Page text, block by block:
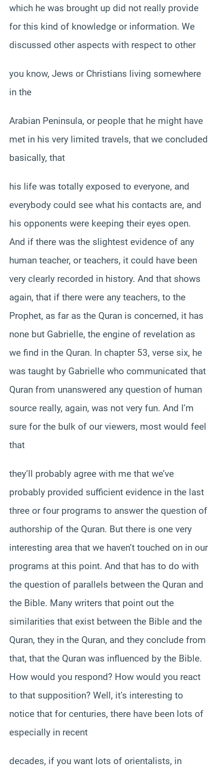
which he was brought up did not really provide
for this kind of knowledge or information. We
discussed other aspects with respect to other
you know, Jews or Christians living somewhere
in the
Arabian Peninsula, or people that he might have
met in his very limited travels, that we concluded
basically, that
his life was totally exposed to everyone, and
everybody could see what his contacts are, and
his opponents were keeping their eyes open.
And if there was the slightest evidence of any
human teacher, or teachers, it could have been
very clearly recorded in history. And that shows
again, that if there were any teachers, to the
Prophet, as far as the Quran is concerned, it has
none but Gabrielle, the engine of revelation as
we find in the Quran. In chapter 53, verse six, he
was taught by Gabrielle who communicated that
Quran from unanswered any question of human
source really, again, was not very fun. And I’m
sure for the bulk of our viewers, most would feel
that
they’ll probably agree with me that we’ve
probably provided sufficient evidence in the last
three or four programs to answer the question of
authorship of the Quran. But there is one very
interesting area that we haven’t touched on in our
programs at this point. And that has to do with
the question of parallels between the Quran and
the Bible. Many writers that point out the
similarities that exist between the Bible and the
Quran, they in the Quran, and they conclude from
that, that the Quran was influenced by the Bible.
How would you respond? How would you react
to that supposition? Well, it’s interesting to
notice that for centuries, there have been lots of
especially in recent
decades, if you want lots of orientalists, in